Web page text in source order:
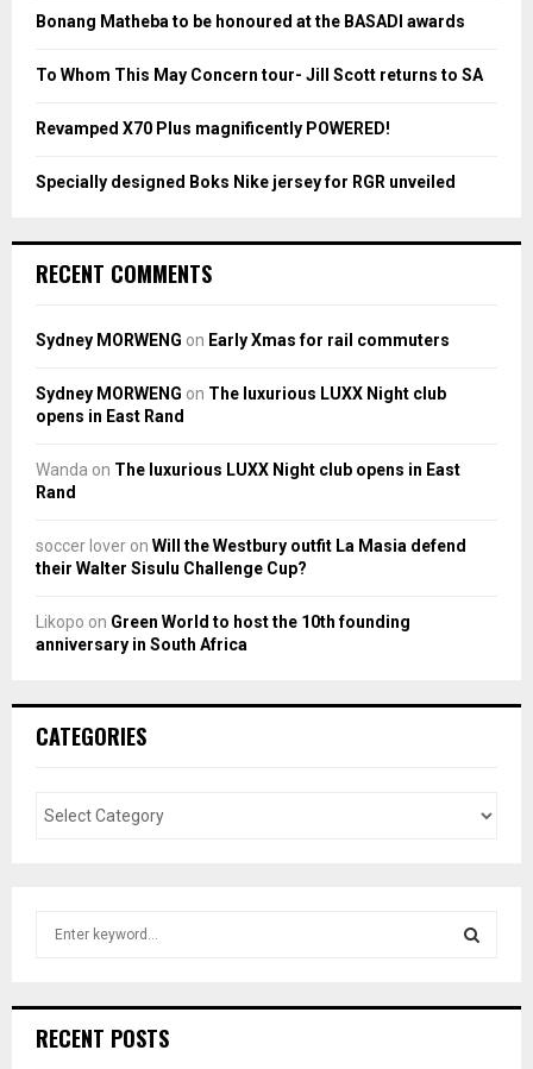
:
H
Bonang Matheba to be honoured at the BASADI awards
To Whom This May Concern tour- Jill Scott returns to SA
Revamped X70 Plus magnificently POWERED!
Specially designed Boks Nike jersey for RGR unveiled
RECENT COMMENTS
Sydney MORWENG on Early Xmas for rail commuters
Sydney MORWENG on The luxurious LUXX Night club
opens in East Rand
Wanda on The luxurious LUXX Night club opens in East
Rand
soccer lover on Will the Westbury outfit La Masia defend
their Walter Sisulu Challenge Cup?
Likopo on Green World to host the 10th founding
anniversary in South Africa
CATEGORIES
h
RECENT POSTS